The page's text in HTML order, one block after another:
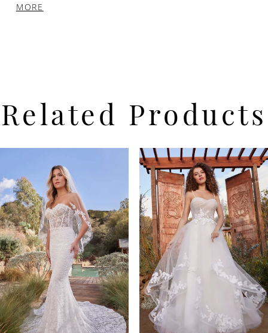
bodice with leaf and vine patterns swirling
MORE
Related Products
Carousel
end
AUTOPLAY
SLIDE
SLIDE
1
2
3
4
5